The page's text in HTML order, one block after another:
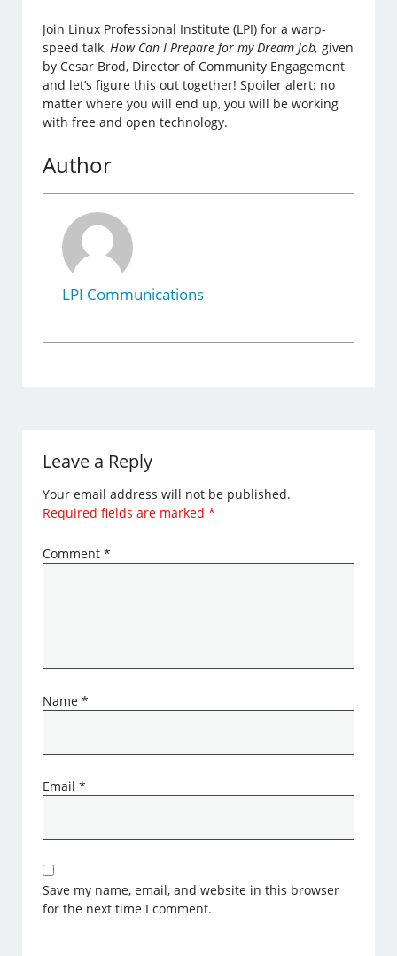
Join Linux Professional Institute (LPI) for a warp-
speed talk,How Can I Prepare for my Dream Job, given
by Cesar Brod, Director of Community Engagement
and let’s figure this out together! Spoiler alert: no
matter where you will end up, you will be working
with free and open technology.
Author
LPI Communications
Leave a Reply
Your email address will not be published.
Required fields are marked*
Comment*
Name*
Email*
Save my name, email, and website in this browser
for the next time I comment.